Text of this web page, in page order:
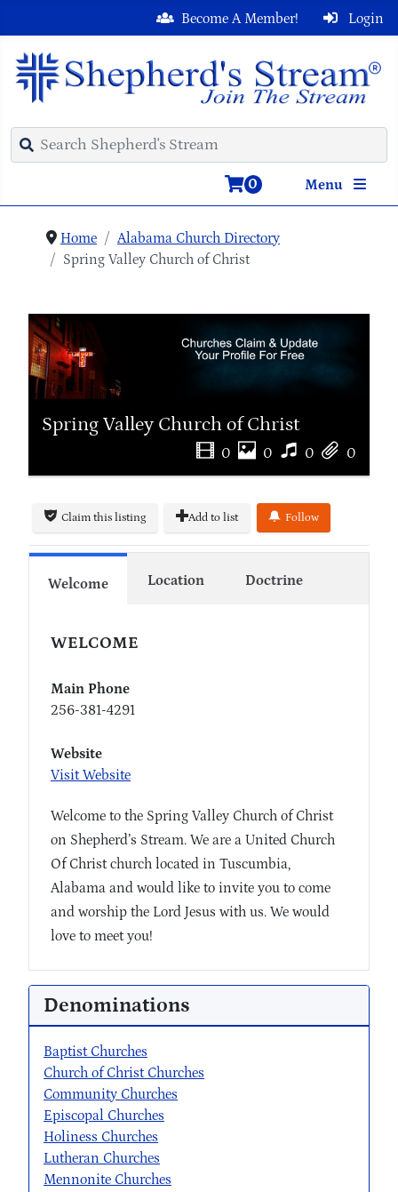
Login
Become A Member!
Menu
0
Home
Alabama Church Directory
Spring Valley Church of Christ
Spring Valley Church of Christ
0 0 0 0
Claim this listing Add to list Follow
Welcome Location Doctrine
WELCOME
Main Phone
256-381-4291
Website
Visit Website
Welcome to the Spring Valley Church of Christ
on Shepherd’s Stream. We are a United Church
Of Christ church located in Tuscumbia,
Alabama and would like to invite you to come
and worship the Lord Jesus with us. We would
love to meet you!
Denominations
Baptist Churches
Church of Christ Churches
Community Churches
Episcopal Churches
Holiness Churches
Lutheran Churches
Mennonite Churches